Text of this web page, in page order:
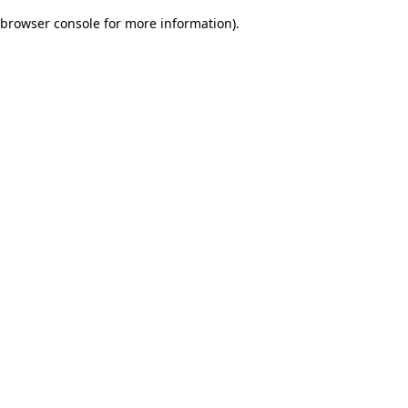
browser console for more information).